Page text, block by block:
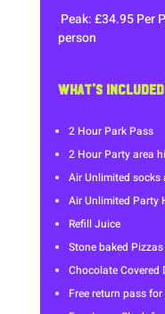
Peak: £34.95 Per
person
WHAT’S INCLUDED
2 Hour Park Pass
2 Hour Party area
Air Unlimited socks
Air Unlimited Party
Refill Juice
Stone baked
Chocolate Covered
Free return pass